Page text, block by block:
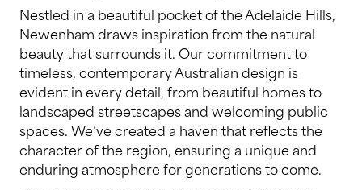
Nestled in a beautiful pocket of the Adelaide Hills,
Newenham draws inspiration from the natural
beauty that surrounds it. Our commitment to
timeless, contemporary Australian design is
evident in every detail, from beautiful homes to
landscaped streetscapes and welcoming public
spaces. We’ve created a haven that reflects the
character of the region, ensuring a unique and
enduring atmosphere for generations to come.